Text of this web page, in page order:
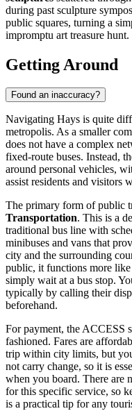
during past sculpture
public squares, turning a
impromptu art treasure hunt.
Getting Around
Found an inaccuracy?
Navigating Hays is quite
metropolis. As a smaller
does not have a complex
fixed-route buses. Instead,
around personal vehicles,
assist residents and visitors
The primary form of public
Transportation. This is a
traditional bus line with
minibuses and vans that
city and the surrounding
public, it functions more
simply wait at a bus stop.
typically by calling their
beforehand.
For payment, the ACCESS
fashioned. Fares are
trip within city limits, but
not carry change, so it is
when you board. There are
for this specific service, so
is a practical tip for any